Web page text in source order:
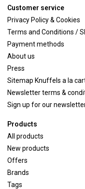
Customer service
Privacy Policy & Cookies
Terms and Conditions /
Payment methods
About us
Press
Sitemap Knuffels a la
Newsletter terms &
Sign up for our
Products
All products
New products
Offers
Brands
Tags